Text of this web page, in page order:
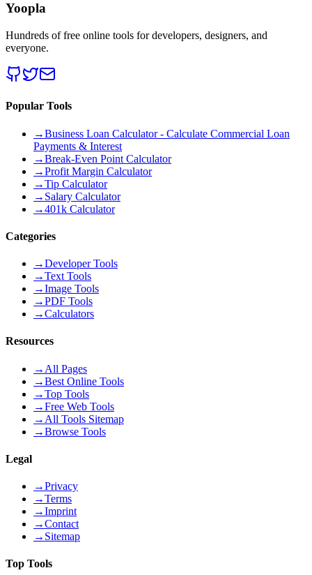
Yoopla
Hundreds of free online tools for developers, designers, and
everyone.
Popular Tools
→Business Loan Calculator - Calculate Commercial Loan
Payments & Interest
→Break-Even Point Calculator
→Profit Margin Calculator
→Tip Calculator
→ Salary Calculator
→401k Calculator
Categories
→Developer Tools
→Text Tools
→Image Tools
→PDF Tools
→Calculators
Resources
→ All Pages
→Best Online Tools
→Top Tools
→Free Web Tools
→ All Tools Sitemap
→Browse Tools
Legal
→Privacy
→Terms
→Imprint
→Contact
→ Sitemap
Top Tools